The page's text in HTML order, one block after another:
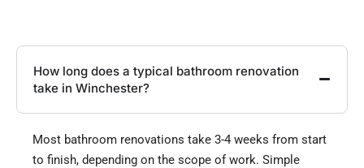
How long does a typical bathroom renovation
take in Winchester?
Most bathroom renovations take 3-4 weeks from start
to finish, depending on the scope of work. Simple